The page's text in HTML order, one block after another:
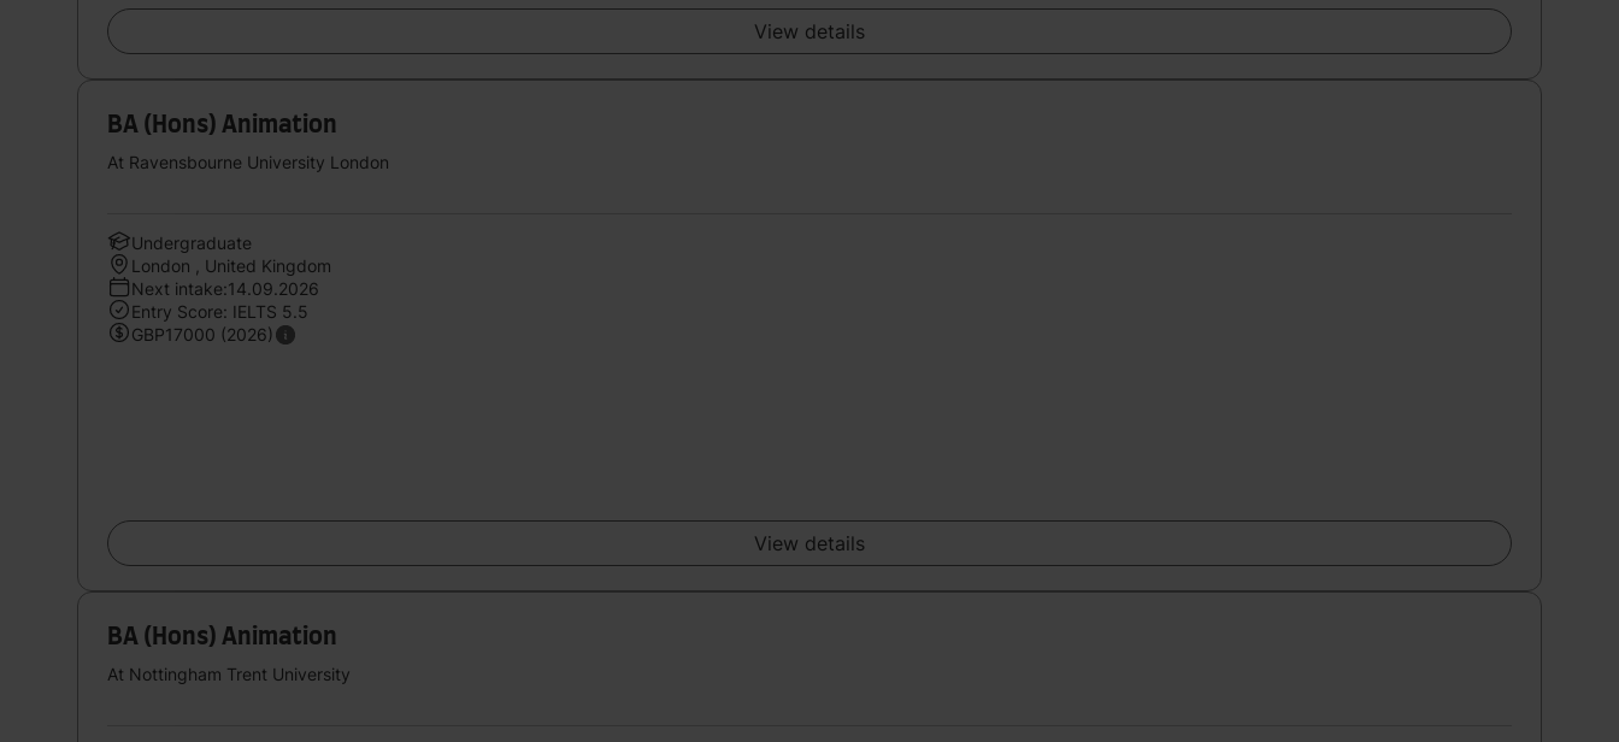
View details
BA (Hons) Animation
At Ravensbourne University London
Undergraduate
London , United Kingdom
Next intake:14.09.2026
Entry Score: IELTS 5.5
GBP17000 (2026)
View details
BA (Hons) Animation
At Nottingham Trent University